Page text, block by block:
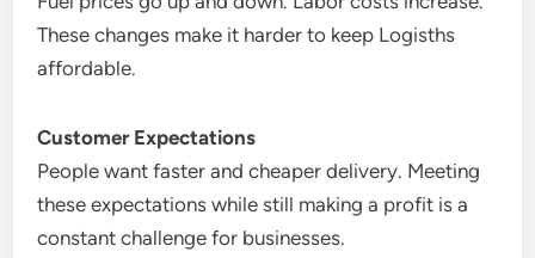
These changes make it harder to keep Logisths
affordable.
Customer Expectations
People want faster and cheaper delivery. Meeting
these expectations while still making a profit is a
constant challenge for businesses.